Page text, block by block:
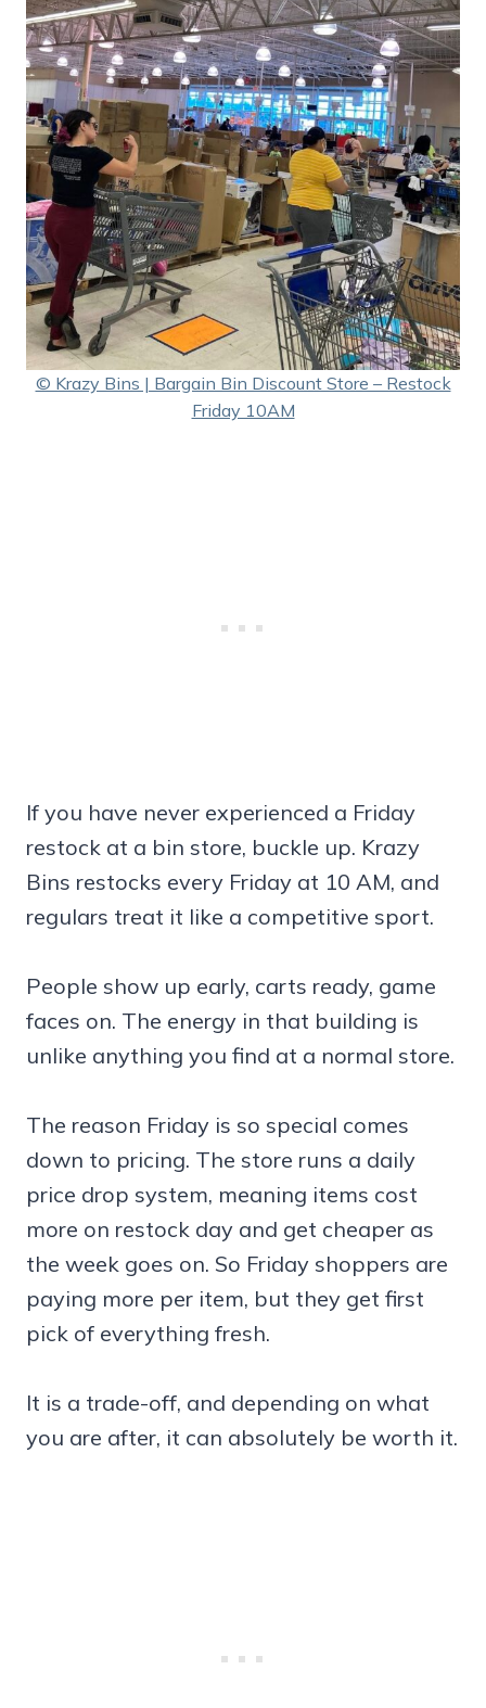
© Krazy Bins | Bargain Bin Discount Store – Restock
Friday 10AM
If you have never experienced a Friday
restock at a bin store, buckle up. Krazy
Bins restocks every Friday at 10 AM, and
regulars treat it like a competitive sport.
People show up early, carts ready, game
faces on. The energy in that building is
unlike anything you find at a normal store.
The reason Friday is so special comes
down to pricing. The store runs a daily
price drop system, meaning items cost
more on restock day and get cheaper as
the week goes on. So Friday shoppers are
paying more per item, but they get first
pick of everything fresh.
It is a trade-off, and depending on what
you are after, it can absolutely be worth it.